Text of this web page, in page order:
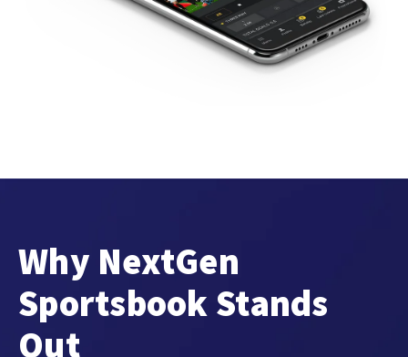
AI Personalization Cookbook
Why NextGen
Sportsbook Stands
Out